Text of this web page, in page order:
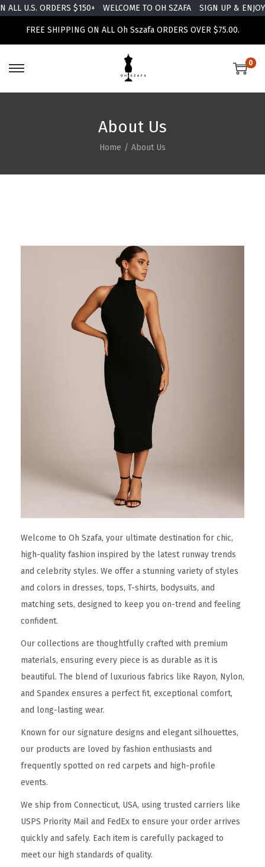
U.S. ORDERS $150+ WELCOME TO OH SZAFA SIGN UP & ENJOY
FREE SHIPPING ON ALL Oh Sszafa ORDERS OVER $75.00.
0
About Us
Home / About Us
Welcome to Oh Szafa, your ultimate destination for chic,
high-quality fashion inspired by the latest runway trends
and celebrity styles. We offer a stunning variety of styles
and colors in dresses, tops, T-shirts, bodysuits, and
matching sets, designed to keep you on-trend and feeling
confident.
Our collections are thoughtfully crafted with premium
materials, ensuring every piece is as durable as it is
beautiful. The blend of luxurious fabrics like Rayon, Nylon,
and Spandex ensures a perfect fit, exceptional comfort,
and long-lasting wear.
Known for our signature designs and elegant silhouettes,
our products are loved by fashion enthusiasts and
frequently spotted on red carpets and high-profile
events.
We ship from Connecticut, USA, using trusted carriers like
USPS Priority Mail and FedEx to ensure your order arrives
quickly and safely. Each item is carefully packaged to
meet our high standards of quality.